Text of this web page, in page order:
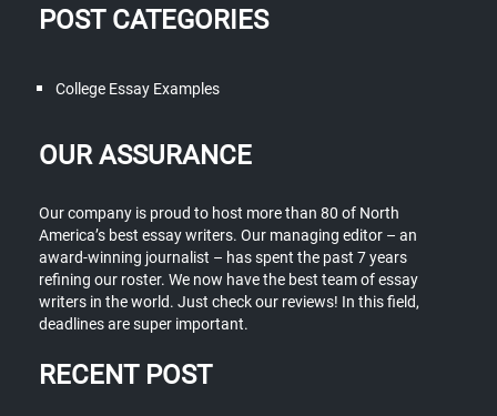
POST CATEGORIES
College Essay Examples
OUR ASSURANCE
Our company is proud to host more than 80 of North
America’s best essay writers. Our managing editor – an
award-winning journalist – has spent the past 7 years
refining our roster. We now have the best team of essay
writers in the world. Just check our reviews! In this field,
deadlines are super important.
RECENT POST